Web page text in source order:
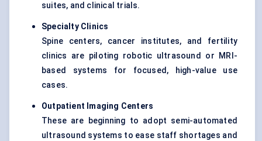
suites, and clinical trials.
Specialty Clinics
Spine centers, cancer institutes, and fertility
clinics are piloting robotic ultrasound or MRI-
based systems for focused, high-value use
cases.
Outpatient Imaging Centers
These are beginning to adopt semi-automated
ultrasound systems to ease staff shortages and